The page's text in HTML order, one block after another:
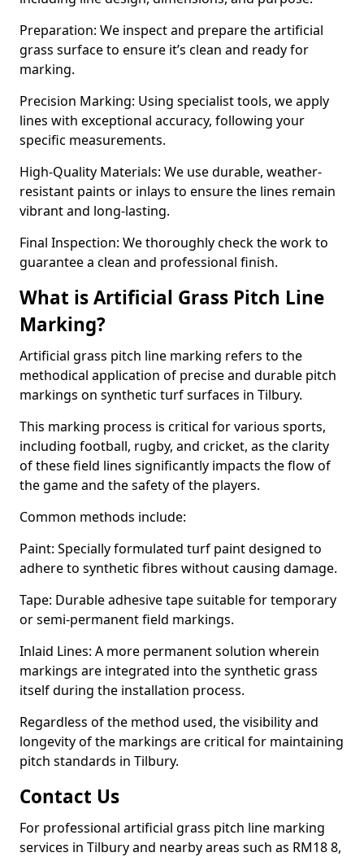
Preparation: We inspect and prepare the artificial
grass surface to ensure it’s clean and ready for
marking.
Precision Marking: Using specialist tools, we apply
lines with exceptional accuracy, following your
specific measurements.
High-Quality Materials: We use durable, weather-
resistant paints or inlays to ensure the lines remain
vibrant and long-lasting.
Final Inspection: We thoroughly check the work to
guarantee a clean and professional finish.
What is Artificial Grass Pitch Line
Marking?
Artificial grass pitch line marking refers to the
methodical application of precise and durable pitch
markings on synthetic turf surfaces in Tilbury.
This marking process is critical for various sports,
including football, rugby, and cricket, as the clarity
of these field lines significantly impacts the flow of
the game and the safety of the players.
Common methods include:
Paint: Specially formulated turf paint designed to
adhere to synthetic fibres without causing damage.
Tape: Durable adhesive tape suitable for temporary
or semi-permanent field markings.
Inlaid Lines: A more permanent solution wherein
markings are integrated into the synthetic grass
itself during the installation process.
Regardless of the method used, the visibility and
longevity of the markings are critical for maintaining
pitch standards in Tilbury.
Contact Us
For professional artificial grass pitch line marking
services in Tilbury and nearby areas such as RM18 8,